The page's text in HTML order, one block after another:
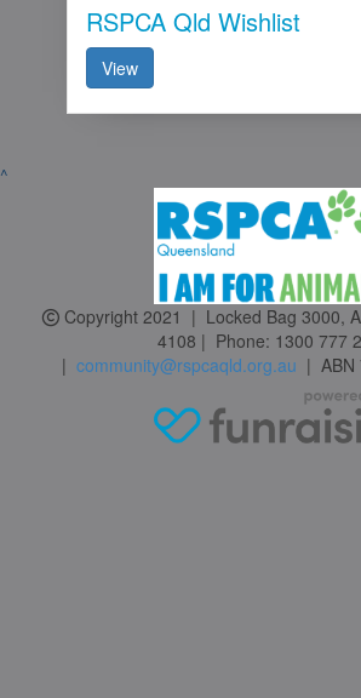
RSPCA Qld Wishlist
View
^
Copyright 2021 | Locked Bag 3000,
4108 | Phone: 1300 777
| community@rspcaqld.org.au | ABN